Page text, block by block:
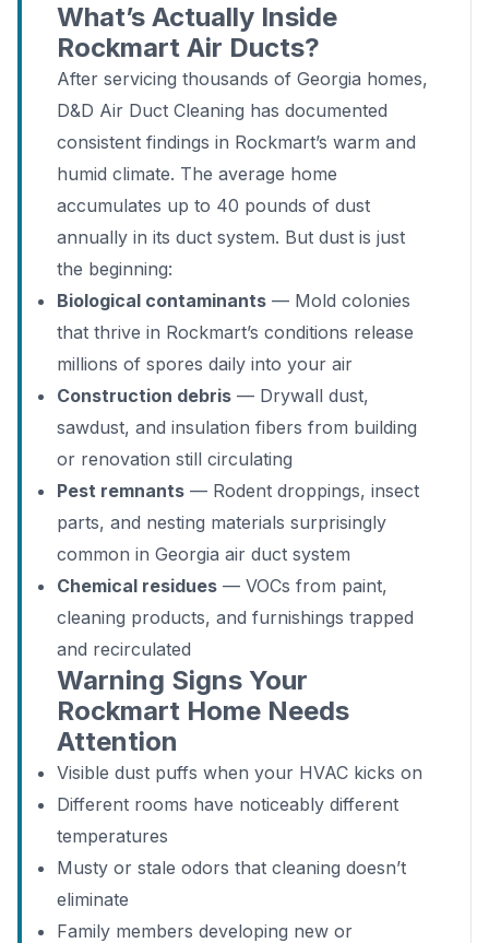
What’s Actually Inside
Rockmart Air Ducts?
After servicing thousands of Georgia homes,
D&D Air Duct Cleaning has documented
consistent findings in Rockmart’s warm and
humid climate. The average home
accumulates up to 40 pounds of dust
annually in its duct system. But dust is just
the beginning:
Biological contaminants — Mold colonies
that thrive in Rockmart’s conditions release
millions of spores daily into your air
Construction debris — Drywall dust,
sawdust, and insulation fibers from building
or renovation still circulating
Pest remnants — Rodent droppings, insect
parts, and nesting materials surprisingly
common in Georgia air duct system
Chemical residues — VOCs from paint,
cleaning products, and furnishings trapped
and recirculated
Warning Signs Your
Rockmart Home Needs
Attention
Visible dust puffs when your HVAC kicks on
Different rooms have noticeably different
temperatures
Musty or stale odors that cleaning doesn’t
eliminate
Family members developing new or